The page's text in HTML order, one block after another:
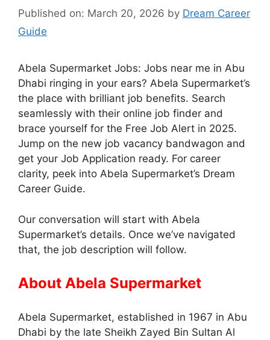
Published on: March 20, 2026 by Dream Career
Guide
Abela Supermarket Jobs: Jobs near me in Abu
Dhabi ringing in your ears? Abela Supermarket’s
the place with brilliant job benefits. Search
seamlessly with their online job finder and
brace yourself for the Free Job Alert in 2025.
Jump on the new job vacancy bandwagon and
get your Job Application ready. For career
clarity, peek into Abela Supermarket’s Dream
Career Guide.
Our conversation will start with Abela
Supermarket’s details. Once we’ve navigated
that, the job description will follow.
About Abela Supermarket
Abela Supermarket, established in 1967 in Abu
Dhabi by the late Sheikh Zayed Bin Sultan Al